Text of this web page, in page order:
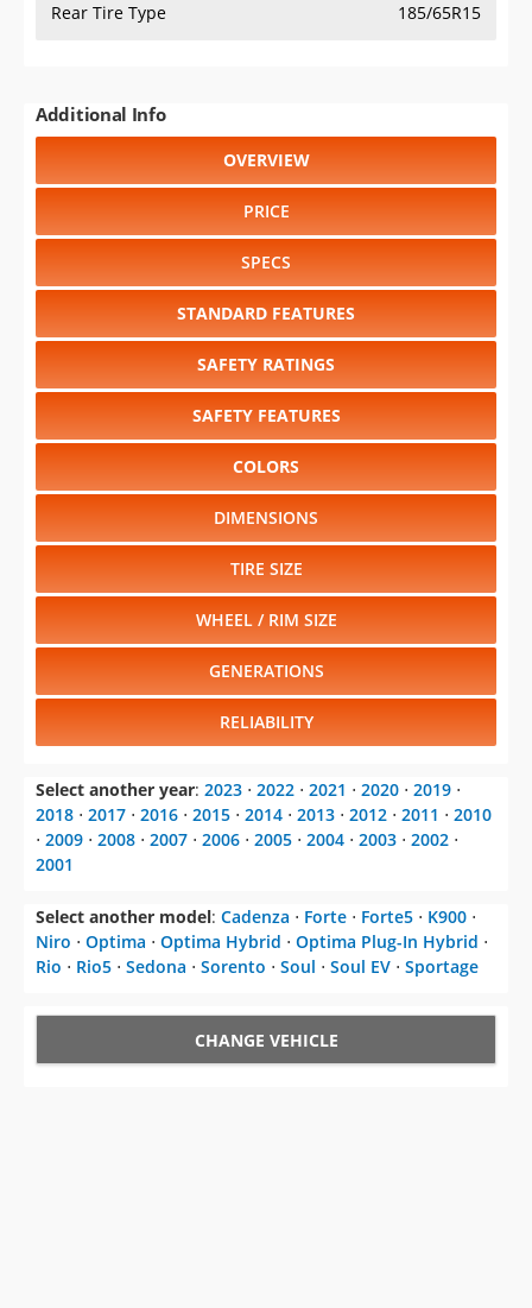
Rear Tire Type 185/65R15
Additional Info
OVERVIEW
PRICE
SPECS
STANDARD FEATURES
SAFETY RATINGS
SAFETY FEATURES
COLORS
DIMENSIONS
TIRE SIZE
WHEEL / RIM SIZE
GENERATIONS
RELIABILITY
Select another year: 2023 ⋅ 2022 ⋅ 2021 ⋅ 2020 ⋅ 2019 ⋅
2018 ⋅ 2017 ⋅ 2016 ⋅ 2015 ⋅ 2014 ⋅ 2013 ⋅ 2012 ⋅ 2011 ⋅ 2010
⋅ 2009 ⋅ 2008 ⋅ 2007 ⋅ 2006 ⋅ 2005 ⋅ 2004 ⋅ 2003 ⋅ 2002 ⋅
2001
Select another model: Cadenza ⋅ Forte ⋅ Forte5 ⋅ K900 ⋅
Niro ⋅ Optima ⋅ Optima Hybrid ⋅ Optima Plug-In Hybrid ⋅
Rio ⋅ Rio5 ⋅ Sedona ⋅ Sorento ⋅ Soul ⋅ Soul EV ⋅ Sportage
CHANGE VEHICLE